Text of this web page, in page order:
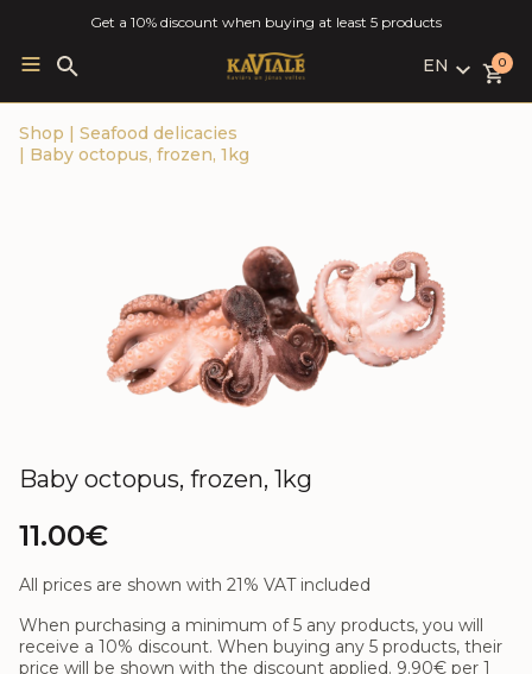
Get a 10% discount when buying at least 5 products
Search
for:
EN
LV
0
Shop | Seafood delicacies
| Baby octopus, frozen, 1kg
Baby octopus, frozen, 1kg
11.00€
All prices are shown with 21% VAT included
When purchasing a minimum of 5 any products, you will
receive a 10% discount. When buying any 5 products, their
price will be shown with the discount applied. 9.90€ per 1